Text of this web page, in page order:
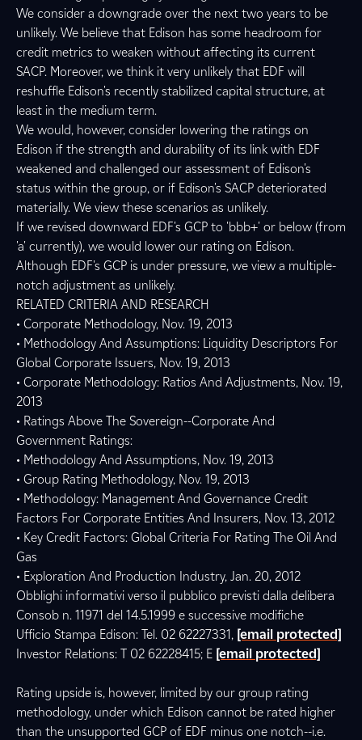
We consider a downgrade over the next two years to be
unlikely. We believe that Edison has some headroom for
credit metrics to weaken without affecting its current
SACP. Moreover, we think it very unlikely that EDF will
reshuffle Edison's recently stabilized capital structure, at
least in the medium term.
We would, however, consider lowering the ratings on
Edison if the strength and durability of its link with EDF
weakened and challenged our assessment of Edison's
status within the group, or if Edison's SACP deteriorated
materially. We view these scenarios as unlikely.
If we revised downward EDF's GCP to 'bbb+' or below (from
'a' currently), we would lower our rating on Edison.
Although EDF's GCP is under pressure, we view a multiple-
notch adjustment as unlikely.
RELATED CRITERIA AND RESEARCH
• Corporate Methodology, Nov. 19, 2013
• Methodology And Assumptions: Liquidity Descriptors For
Global Corporate Issuers, Nov. 19, 2013
• Corporate Methodology: Ratios And Adjustments, Nov. 19,
2013
• Ratings Above The Sovereign--Corporate And
Government Ratings:
• Methodology And Assumptions, Nov. 19, 2013
• Group Rating Methodology, Nov. 19, 2013
• Methodology: Management And Governance Credit
Factors For Corporate Entities And Insurers, Nov. 13, 2012
• Key Credit Factors: Global Criteria For Rating The Oil And
Gas
• Exploration And Production Industry, Jan. 20, 2012
Obblighi informativi verso il pubblico previsti dalla delibera
Consob n. 11971 del 14.5.1999 e successive modifiche
Ufficio Stampa Edison: Tel. 02 62227331, [email protected]
Investor Relations: T 02 62228415; E [email protected]
Rating upside is, however, limited by our group rating
methodology, under which Edison cannot be rated higher
than the unsupported GCP of EDF minus one notch--i.e.